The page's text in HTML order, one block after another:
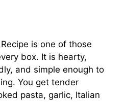
is one of those
box. It is hearty,
and simple enough to
You get tender
pasta, garlic, Italian